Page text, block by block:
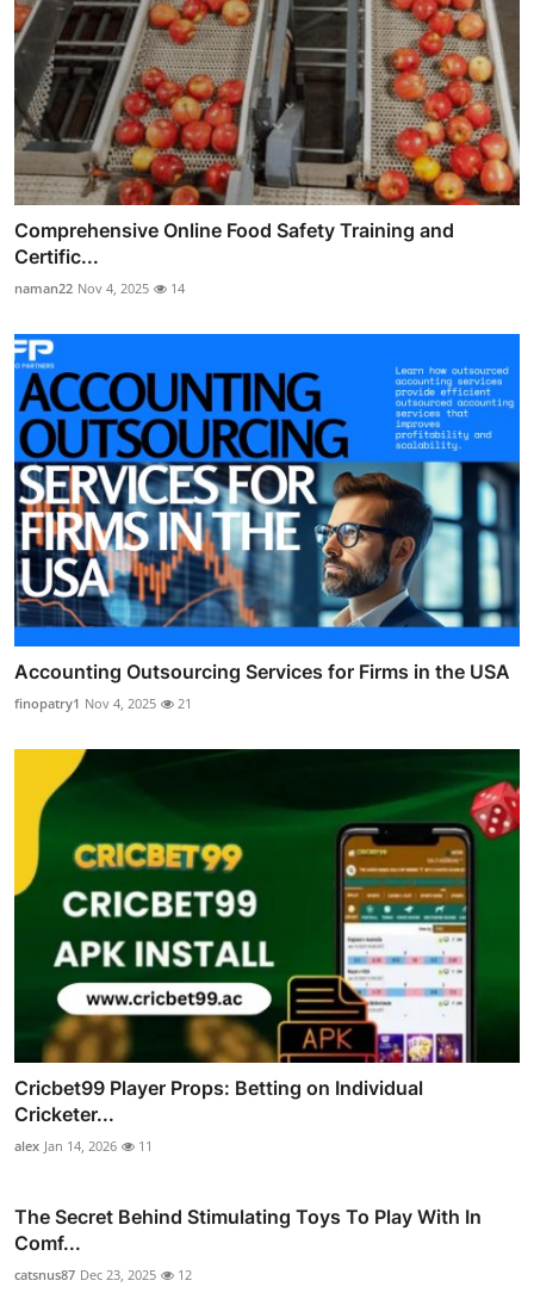
Comprehensive Online Food Safety Training and
Certific...
naman22 Nov 4, 2025 14
Accounting Outsourcing Services for Firms in the USA
finopatry1 Nov 4, 2025 21
Cricbet99 Player Props: Betting on Individual
Cricketer...
alex Jan 14, 2026 11
The Secret Behind Stimulating Toys To Play With In
Comf...
catsnus87 Dec 23, 2025 12